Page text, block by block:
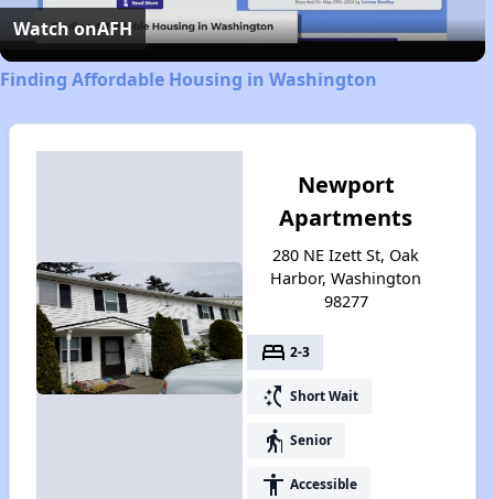
Video
Watch onAFH
Finding Affordable Housing in Washington
Newport
Apartments
280 NE Izett St, Oak
Harbor, Washington
98277
bed 2-3
switch_access_shortcut Short Wait
elderly Senior
accessibility Accessible